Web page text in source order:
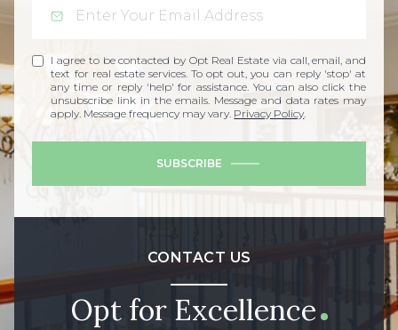
I agree to be contacted by Opt Real Estate via call, email, and
text for real estate services. To opt out, you can reply 'stop' at
any time or reply 'help' for assistance. You can also click the
unsubscribe link in the emails. Message and data rates may
apply. Message frequency may vary. Privacy Policy.
SUBSCRIBE
CONTACT US
Opt for Excellence